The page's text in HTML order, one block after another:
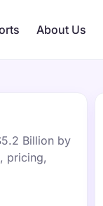
About Us
Billion by
pricing,